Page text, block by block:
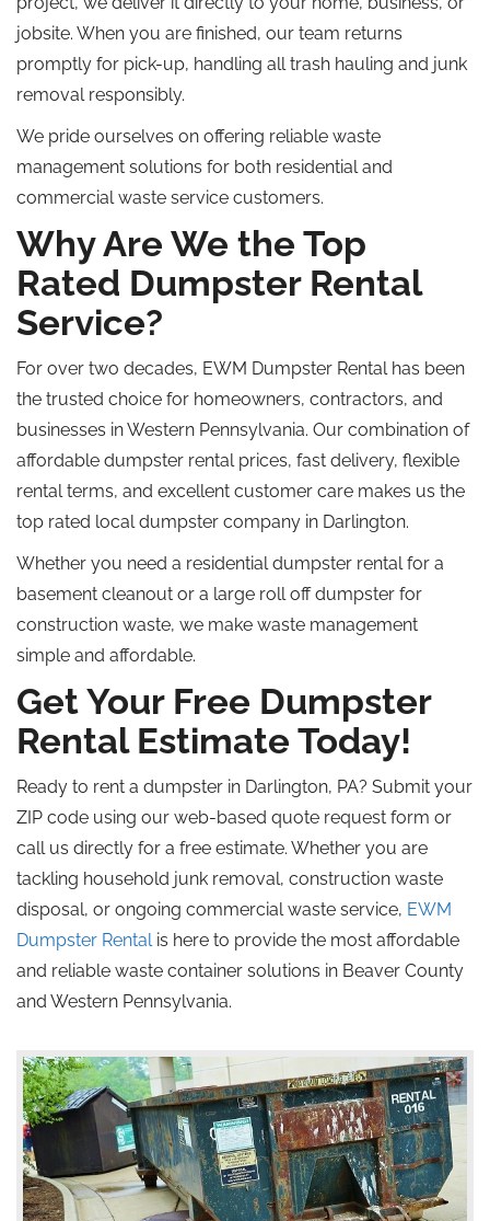
jobsite. When you are finished, our team returns
promptly for pick-up, handling all trash hauling and junk
removal responsibly.
We pride ourselves on offering reliable waste
management solutions for both residential and
commercial waste service customers.
Why Are We the Top
Rated Dumpster Rental
Service?
For over two decades, EWM Dumpster Rental has been
the trusted choice for homeowners, contractors, and
businesses in Western Pennsylvania. Our combination of
affordable dumpster rental prices, fast delivery, flexible
rental terms, and excellent customer care makes us the
top rated local dumpster company in Darlington.
Whether you need a residential dumpster rental for a
basement cleanout or a large roll offdumpster for
construction waste, we make waste management
simple and affordable.
Get Your Free Dumpster
Rental Estimate Today!
Ready to rent a dumpster in Darlington, PA? Submit your
ZIP code using our web-based quote request form or
call us directly for a free estimate. Whether you are
tackling household junk removal, construction waste
disposal, or ongoing commercial waste service, EWM
Dumpster Rentalis here to provide the most affordable
and reliable waste container solutions in Beaver County
and Western Pennsylvania.